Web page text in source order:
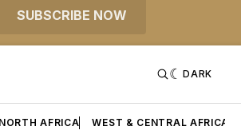
SUBSCRIBE NOW
DARK
NORTH AFRICA WEST & CENTRAL AFRICA